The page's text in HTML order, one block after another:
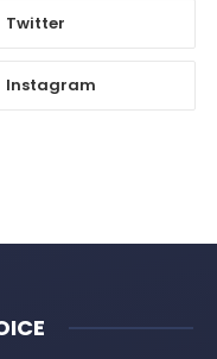
Twitter
Instagram